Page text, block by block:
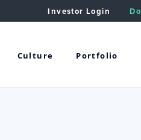
Investor Login
Culture Portfolio